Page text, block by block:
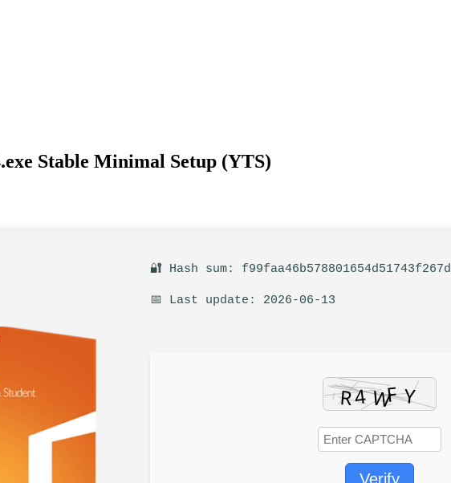
Stable Minimal Setup (YTS)
🔐 Hash sum:
📅 Last update: 2026-06-13
Verify